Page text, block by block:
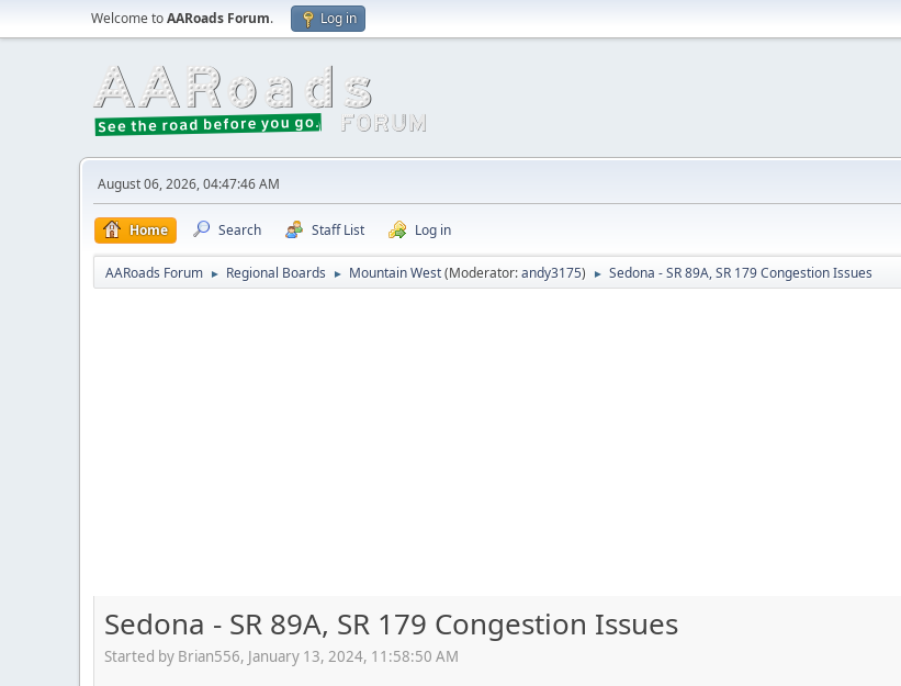
Welcome toAARoads Forum. Log in
August 06, 2026, 04:47:46 AM
Home Search Staff List Log in
AARoads Forum ► Regional Boards ► Mountain West(Moderator:andy3175) ► Sedona - SR 89A, SR 179 Congestion Issues
Sedona - SR 89A, SR 179 Congestion Issues
Started by Brian556, January 13, 2024, 11:58:50 AM